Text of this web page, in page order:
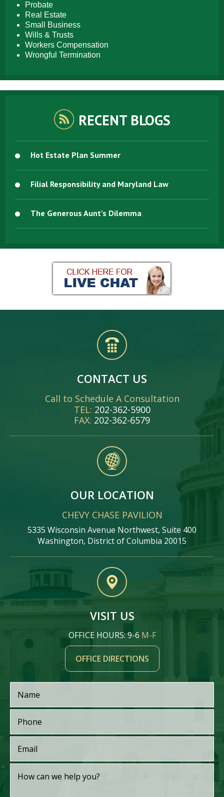
Probate
Real Estate
Small Business
Wills & Trusts
Workers Compensation
Wrongful Termination
RECENT BLOGS
Hot Estate Plan Summer
Filial Responsibility and Maryland Law
The Generous Aunt’s Dilemma
CONTACT US
Call to Schedule A Consultation
TEL: 202-362-5900
FAX: 202-362-6579
OUR LOCATION
CHEVY CHASE PAVILION
5335 Wisconsin Avenue Northwest, Suite 400
Washington, District of Columbia 20015
VISIT US
OFFICE HOURS: 9-6 M-F
OFFICE DIRECTIONS